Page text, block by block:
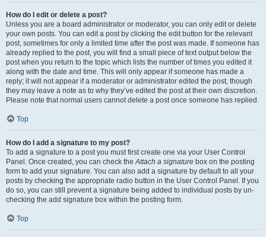
How do I edit or delete a post?
Unless you are a board administrator or moderator, you can only edit or delete
your own posts. You can edit a post by clicking the edit button for the relevant
post, sometimes for only a limited time after the post was made. If someone has
already replied to the post, you will find a small piece of text output below the
post when you return to the topic which lists the number of times you edited it
along with the date and time. This will only appear if someone has made a
reply; it will not appear if a moderator or administrator edited the post, though
they may leave a note as to why they’ve edited the post at their own discretion.
Please note that normal users cannot delete a post once someone has replied.
Top
How do I add a signature to my post?
To add a signature to a post you must first create one via your User Control
Panel. Once created, you can check the Attach a signature box on the posting
form to add your signature. You can also add a signature by default to all your
posts by checking the appropriate radio button in the User Control Panel. If you
do so, you can still prevent a signature being added to individual posts by un-
checking the add signature box within the posting form.
Top